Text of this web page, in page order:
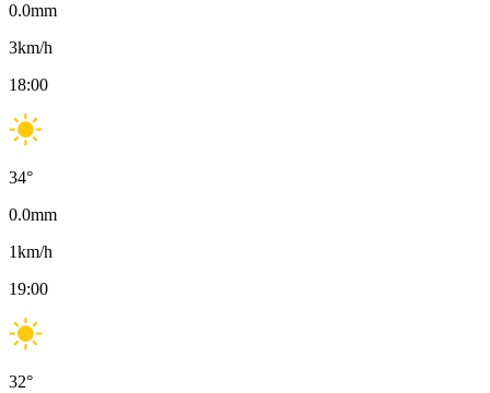
0.0mm
3km/h
18:00
34°
0.0mm
1km/h
19:00
32°